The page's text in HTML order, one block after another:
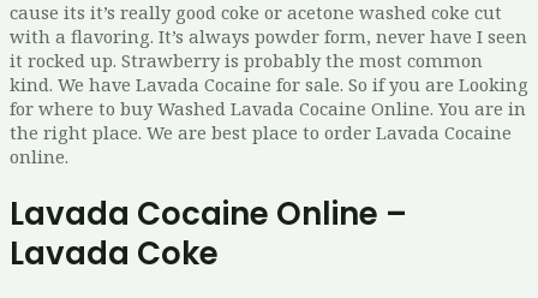
cause its it’s really good coke or acetone washed coke cut
with a flavoring. It’s always powder form, never have I seen
it rocked up. Strawberry is probably the most common
kind. We have Lavada Cocaine for sale. So if you are Looking
for where to buy Washed Lavada Cocaine Online. You are in
the right place. We are best place to order Lavada Cocaine
online.
Lavada Cocaine Online –
Lavada Coke